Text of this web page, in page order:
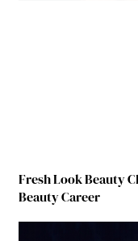
Fresh Look Beauty
Beauty Career